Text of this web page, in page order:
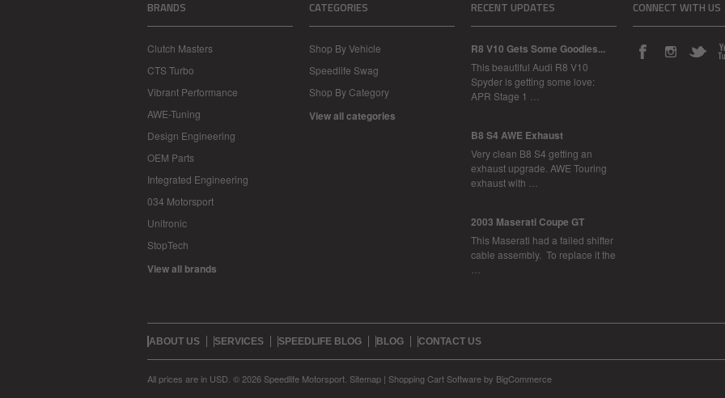
BRANDS
Clutch Masters
CTS Turbo
Vibrant Performance
AWE-Tuning
Design Engineering
OEM Parts
Integrated Engineering
034 Motorsport
Unitronic
StopTech
View all brands
CATEGORIES
Shop By Vehicle
Speedlife Swag
Shop By Category
View all categories
RECENT UPDATES
R8 V10 Gets Some Goodies...
This beautiful Audi R8 V10
Spyder is getting some love:
APR Stage 1 …
B8 S4 AWE Exhaust
Very clean B8 S4 getting an
exhaust upgrade. AWE Touring
exhaust with …
2003 Maserati Coupe GT
This Maserati had a failed shifter
cable assembly. To replace it the
CONNECT WITH US
ABOUT US SERVICES SPEEDLIFE BLOG BLOG CONTACT US
All prices are in USD © 2026 Speedlife Motorsport. Sitemap | Shopping Cart Softwareby BigCommerce